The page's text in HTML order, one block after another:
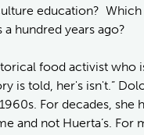
education?
hundred years ago?
food activist who
is told, her's isn't.”
For decades,
and not Huerta’s.